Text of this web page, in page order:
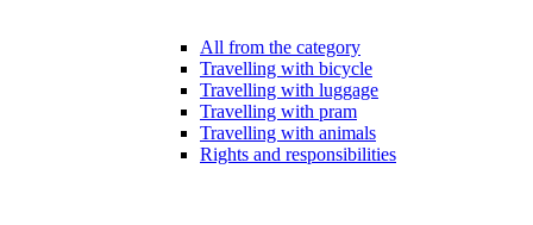
All from the category
Travelling with bicycle
Travelling with luggage
Travelling with pram
Travelling with animals
Rights and responsibilities